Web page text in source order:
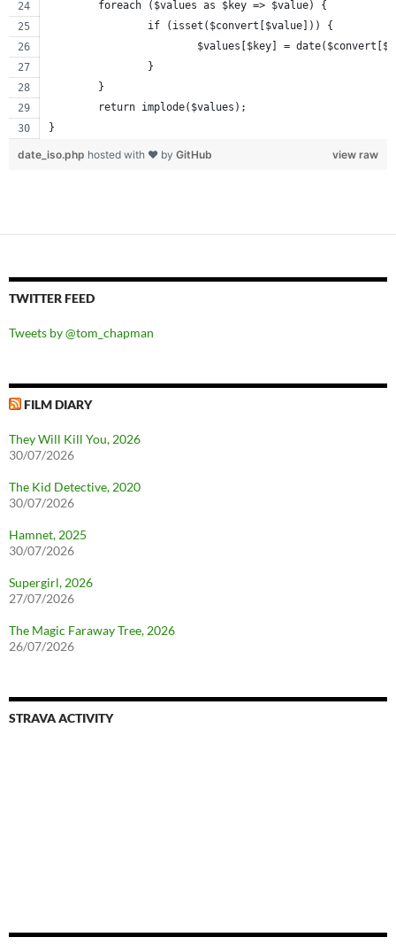
	foreach ($values as $key => $value) {
		if (isset($convert[$value])) {
$values[$key] =
		}
	}
	return implode($values);
}
view raw
date_iso.php hosted with ❤ by GitHub
TWITTER FEED
Tweets by @tom_chapman
FILM DIARY
They Will Kill You, 2026
30/07/2026
The Kid Detective, 2020
30/07/2026
Hamnet, 2025
30/07/2026
Supergirl, 2026
27/07/2026
The Magic Faraway Tree, 2026
26/07/2026
STRAVA ACTIVITY